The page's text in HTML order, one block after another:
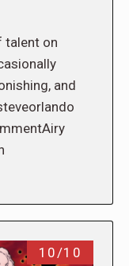
talent on
and
10/10